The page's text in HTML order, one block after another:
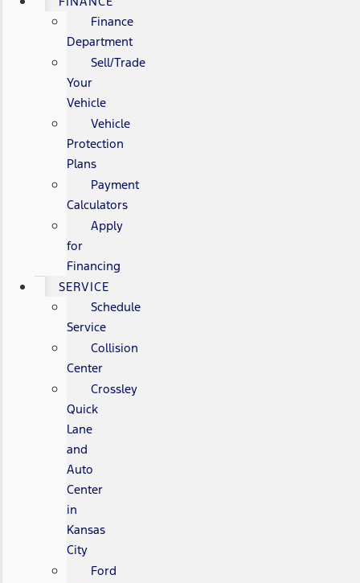
Finance
Department
Sell/Trade
Your
Vehicle
Vehicle
Protection
Plans
Payment
Calculators
Apply
for
Financing
SERVICE
Schedule
Service
Collision
Center
Crossley
Quick
Lane
and
Auto
Center
in
Kansas
City
Ford